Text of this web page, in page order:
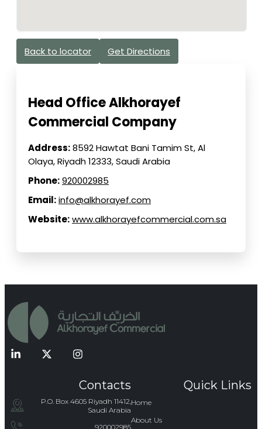
Head Office Alkhorayef
Commercial Company
Address:8592 Hawtat Bani Tamim St, Al
Olaya, Riyadh 12333, Saudi Arabia
Phone:920002985
Email:info@alkhorayef.com
Website:www.alkhorayefcommercial.com.sa
Back to locator Get Directions
Contacts
P.O. Box 4605 Riyadh 11412,
Saudi Arabia
920002985
Quick Links
Home
About Us